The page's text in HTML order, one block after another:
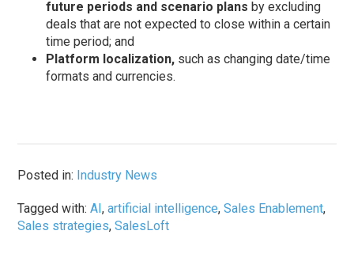
future periods and scenario plans by excluding
deals that are not expected to close within a certain
time period; and
Platform localization, such as changing date/time
formats and currencies.
Posted in: Industry News
Tagged with:AI,artificial intelligence,Sales Enablement,
Sales strategies,SalesLoft